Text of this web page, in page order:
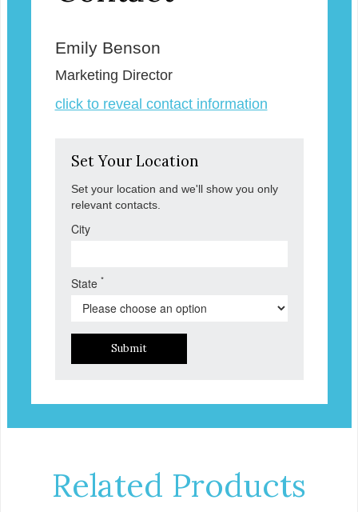
Emily Benson
Marketing Director
click to reveal contact information
Set Your Location
Set your location and we'll show you only
relevant contacts.
City
State *
Submit
Related Products